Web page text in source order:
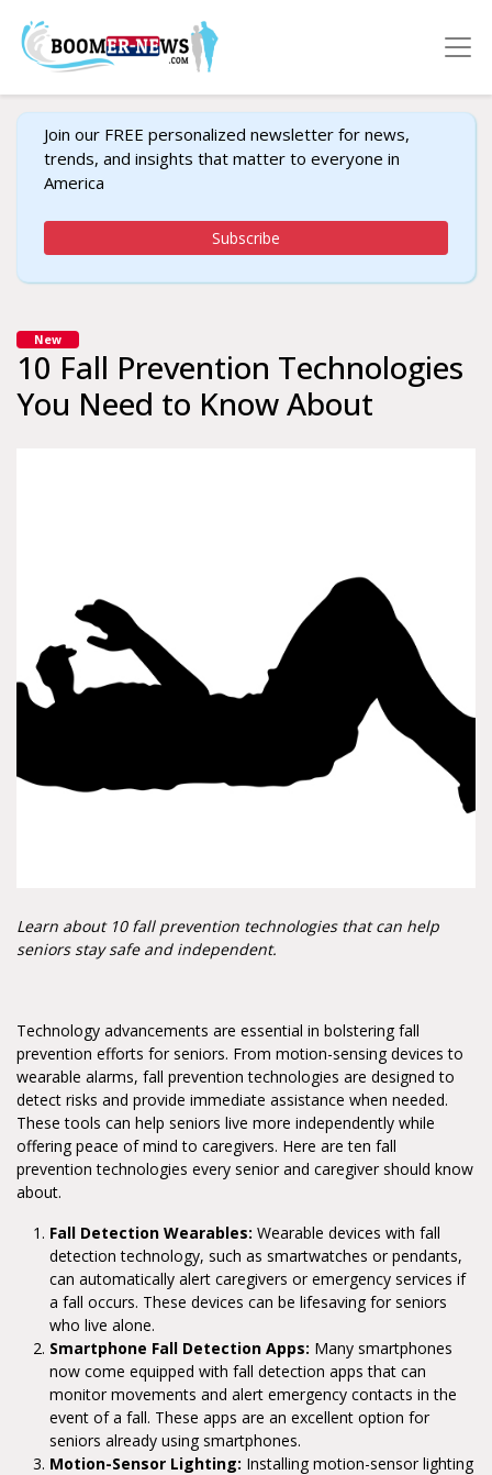
Join our FREE personalized newsletter for news,
trends, and insights that matter to everyone in
America
Subscribe
New
10 Fall Prevention Technologies
You Need to Know About
Learn about 10 fall prevention technologies that can help
seniors stay safe and independent.
Technology advancements are essential in bolstering fall
prevention efforts for seniors. From motion-sensing devices to
wearable alarms, fall prevention technologies are designed to
detect risks and provide immediate assistance when needed.
These tools can help seniors live more independently while
offering peace of mind to caregivers. Here are ten fall
prevention technologies every senior and caregiver should know
about.
Fall Detection Wearables: Wearable devices with fall
detection technology, such as smartwatches or pendants,
can automatically alert caregivers or emergency services if
a fall occurs. These devices can be lifesaving for seniors
who live alone.
Smartphone Fall Detection Apps: Many smartphones
now come equipped with fall detection apps that can
monitor movements and alert emergency contacts in the
event of a fall. These apps are an excellent option for
seniors already using smartphones.
Motion-Sensor Lighting: Installing motion-sensor lighting